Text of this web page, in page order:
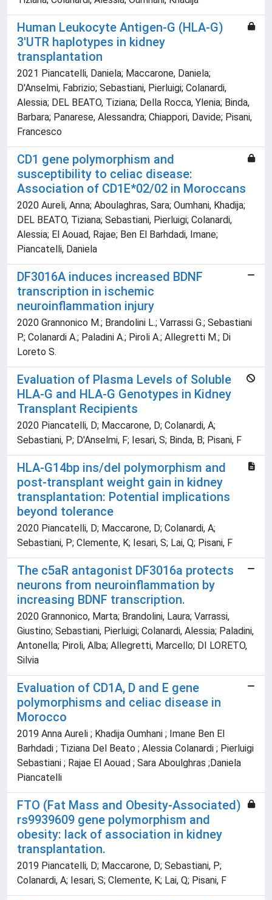
Human Leukocyte Antigen-G (HLA-G)
3'UTR haplotypes in kidney
transplantation
2021 Piancatelli, Daniela; Maccarone, Daniela;
D'Anselmi, Fabrizio; Sebastiani, Pierluigi; Colanardi,
Alessia; DEL BEATO, Tiziana; Della Rocca, Ylenia; Binda,
Barbara; Panarese, Alessandra; Chiappori, Davide; Pisani,
Francesco
CD1 gene polymorphism and
susceptibility to celiac disease:
Association of CD1E*02/02 in Moroccans
2020 Aureli, Anna; Aboulaghras, Sara; Oumhani, Khadija;
DEL BEATO, Tiziana; Sebastiani, Pierluigi; Colanardi,
Alessia; El Aouad, Rajae; Ben El Barhdadi, Imane;
Piancatelli, Daniela
DF3016A induces increased BDNF
transcription in ischemic
neuroinflammation injury
2020 Grannonico M.; Brandolini L.; Varrassi G.; Sebastiani
P.; Colanardi A.; Paladini A.; Piroli A.; Allegretti M.; Di
Loreto S.
Evaluation of Plasma Levels of Soluble
HLA-G and HLA-G Genotypes in Kidney
Transplant Recipients
2020 Piancatelli, D; Maccarone, D; Colanardi, A;
Sebastiani, P; D'Anselmi, F; Iesari, S; Binda, B; Pisani, F
HLA-G14bp ins/del polymorphism and
post-transplant weight gain in kidney
transplantation: Potential implications
beyond tolerance
2020 Piancatelli, D; Maccarone, D; Colanardi, A;
Sebastiani, P; Clemente, K; Iesari, S; Lai, Q; Pisani, F
The c5aR antagonist DF3016a protects
neurons from neuroinflammation by
increasing BDNF transcription.
2020 Grannonico, Marta; Brandolini, Laura; Varrassi,
Giustino; Sebastiani, Pierluigi; Colanardi, Alessia; Paladini,
Antonella; Piroli, Alba; Allegretti, Marcello; DI LORETO,
Silvia
Evaluation of CD1A, D and E gene
polymorphisms and celiac disease in
Morocco
2019 Anna Aureli ; Khadija Oumhani ; Imane Ben El
Barhdadi ; Tiziana Del Beato ; Alessia Colanardi ; Pierluigi
Sebastiani ; Rajae El Aouad ; Sara Aboulghras ;Daniela
Piancatelli
FTO (Fat Mass and Obesity-Associated)
rs9939609 gene polymorphism and
obesity: lack of association in kidney
transplantation.
2019 Piancatelli, D; Maccarone, D; Sebastiani, P;
Colanardi, A; Iesari, S; Clemente, K; Lai, Q; Pisani, F